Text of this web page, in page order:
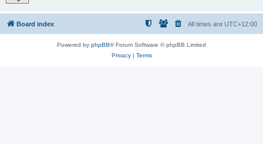
Board index All times are UTC+12:00
Powered by phpBB® Forum Software © phpBB Limited
Privacy| Terms